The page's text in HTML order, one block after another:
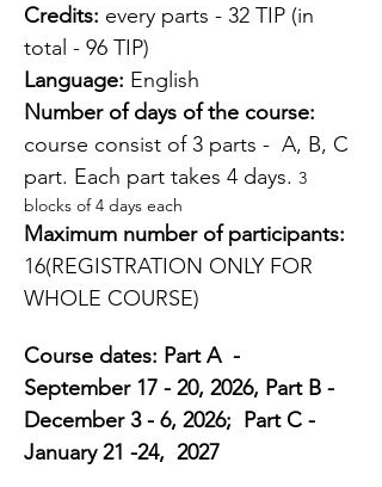
Credits: every parts - 32 TIP (in
total - 96 TIP)
Language: English
Number of days of the course:
course consist of 3 parts -  A, B, C
part. Each part takes 4 days. 3
blocks of 4 days each
Maximum number of participants:
16(REGISTRATION ONLY FOR
WHOLE COURSE)
Course dates: Part A  -
September 17 - 20, 2026, Part B -
December 3 - 6, 2026;  Part C -
January 21 -24,  2027